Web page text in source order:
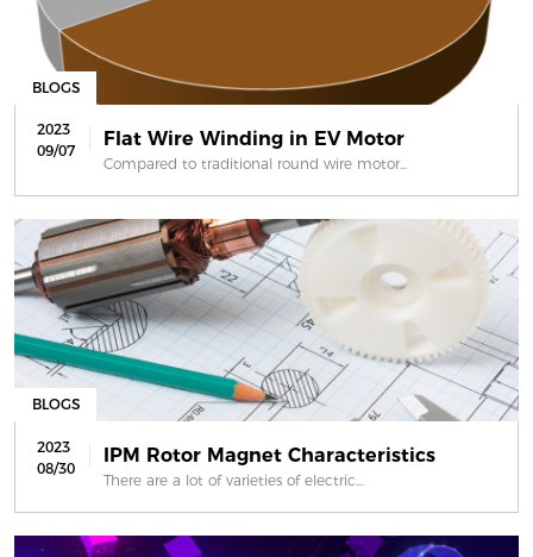
BLOGS
2023
09/07
Flat Wire Winding in EV Motor
Compared to traditional round wire motor...
BLOGS
2023
08/30
IPM Rotor Magnet Characteristics
There are a lot of varieties of electric...